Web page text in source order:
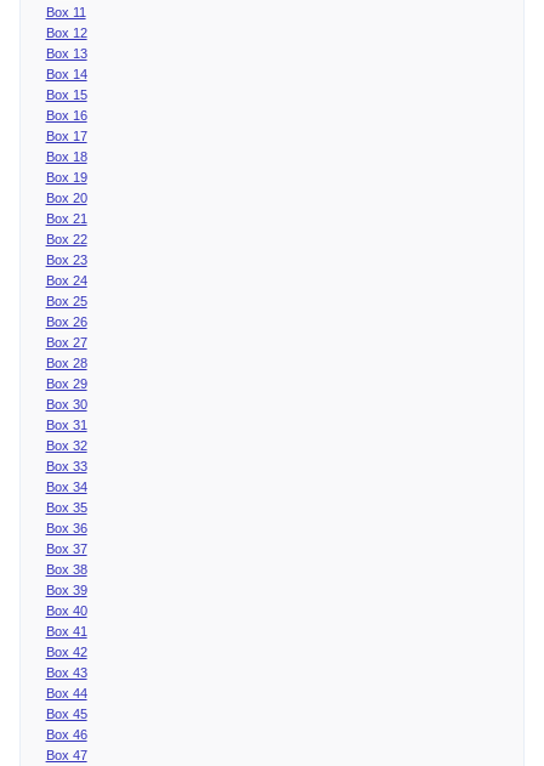
Box 11
Box 12
Box 13
Box 14
Box 15
Box 16
Box 17
Box 18
Box 19
Box 20
Box 21
Box 22
Box 23
Box 24
Box 25
Box 26
Box 27
Box 28
Box 29
Box 30
Box 31
Box 32
Box 33
Box 34
Box 35
Box 36
Box 37
Box 38
Box 39
Box 40
Box 41
Box 42
Box 43
Box 44
Box 45
Box 46
Box 47